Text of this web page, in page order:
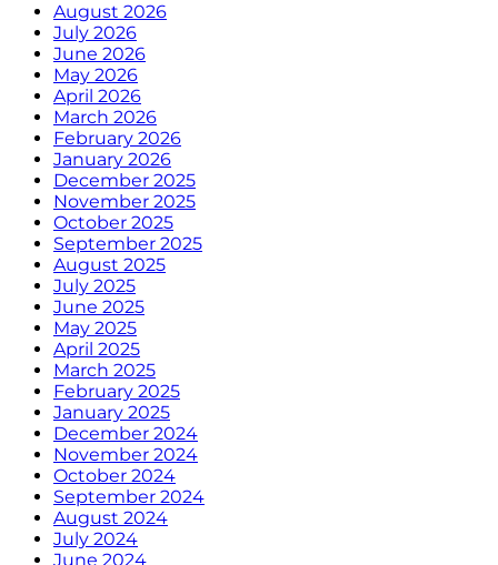
August 2026
July 2026
June 2026
May 2026
April 2026
March 2026
February 2026
January 2026
December 2025
November 2025
October 2025
September 2025
August 2025
July 2025
June 2025
May 2025
April 2025
March 2025
February 2025
January 2025
December 2024
November 2024
October 2024
September 2024
August 2024
July 2024
June 2024